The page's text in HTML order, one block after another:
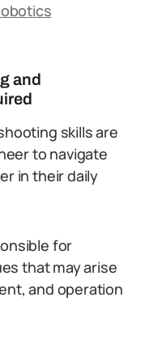
and
skills are
to navigate
in their daily
for
that may arise
and operation